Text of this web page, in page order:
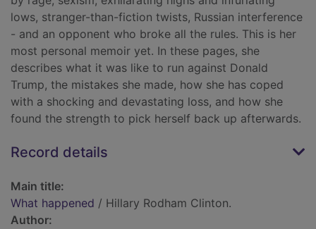
lows, stranger-than-fiction twists, Russian interference
- and an opponent who broke all the rules. This is her
most personal memoir yet. In these pages, she
describes what it was like to run against Donald
Trump, the mistakes she made, how she has coped
with a shocking and devastating loss, and how she
found the strength to pick herself back up afterwards.
Record details
Main title:
What happened / Hillary Rodham Clinton.
Author: